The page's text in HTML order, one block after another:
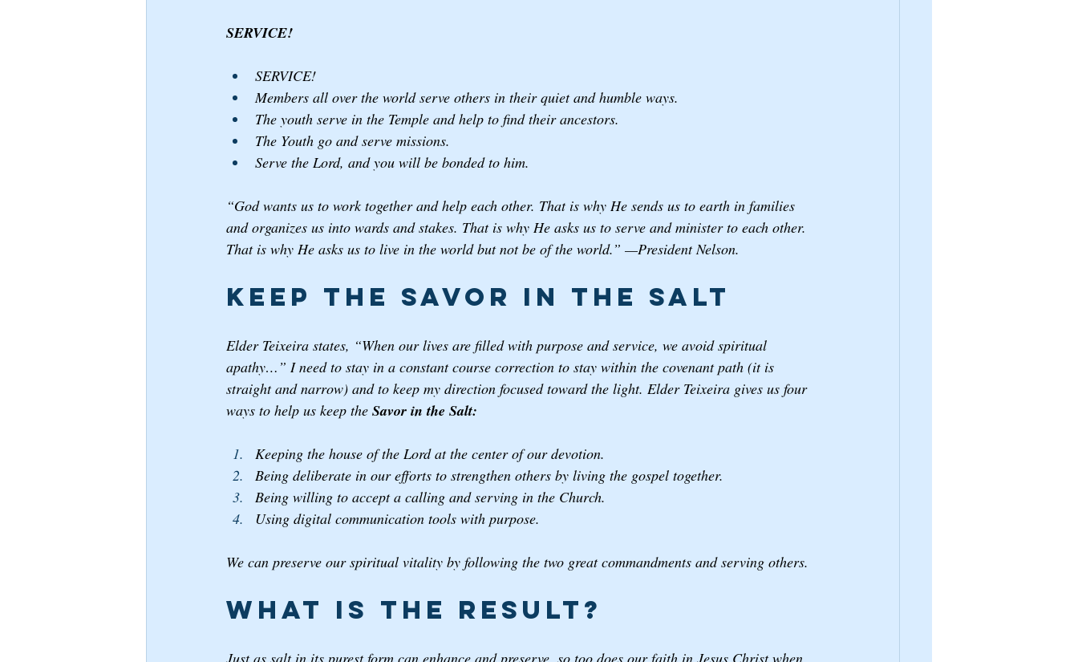
SERVICE!
SERVICE!
Members all over the world serve others in their quiet and humble ways.
The youth serve in the Temple and help to find their ancestors.
The Youth go and serve missions.
Serve the Lord, and you will be bonded to him.
“God wants us to work together and help each other. That is why He sends us to earth in families
and organizes us into wards and stakes. That is why He asks us to serve and minister to each other.
That is why He asks us to live in the world but not be of the world.” —President Nelson.
Keep the Savor in the Salt
Elder Teixeira states, “When our lives are filled with purpose and service, we avoid spiritual
apathy…” I need to stay in a constant course correction to stay within the covenant path (it is
straight and narrow) and to keep my direction focused toward the light. Elder Teixeira gives us four
ways to help us keep the Savor in the Salt:
Keeping the house of the Lord at the center of our devotion.
Being deliberate in our efforts to strengthen others by living the gospel together.
Being willing to accept a calling and serving in the Church.
Using digital communication tools with purpose.
We can preserve our spiritual vitality by following the two great commandments and serving others.
What is the result?